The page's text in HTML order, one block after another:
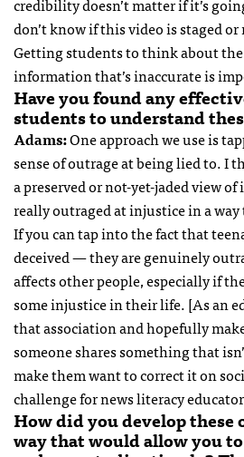
credibility doesn’t matter if it’s
don’t know if this video is staged or
Getting students to think about the
information that’s inaccurate is
Have you found any
students to understand
Adams:One approach we use is
sense of outrage at being lied to. I
a preserved or not-yet-jaded view
really outraged at injustice in a
If you can tap into the fact that
deceived — they are genuinely
affects other people, especially if
some injustice in their life. [As an
that association and hopefully
someone shares something that
make them want to correct it on
challenge for news literacy
How did you develop these
way that would allow you